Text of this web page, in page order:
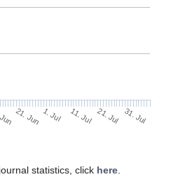
21. Jun 1. Jul 11. Jul 21. Jul 31. Jul
statistics, click here.